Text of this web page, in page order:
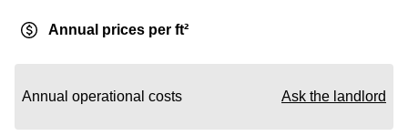
Annual prices per ft²
Annual operational costs Ask the landlord